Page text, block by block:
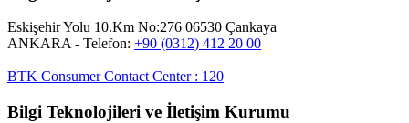
Eskişehir Yolu 10.Km No:276 06530 Çankaya
ANKARA - Telefon: +90 (0312) 412 20 00
BTK Consumer Contact Center: 120
Bilgi Teknolojileri ve İletişim Kurumu